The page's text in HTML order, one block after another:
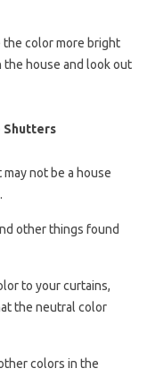
the color more bright
the house and look out
Shutters
not be a house
other things found
to your curtains,
the neutral color
colors in the